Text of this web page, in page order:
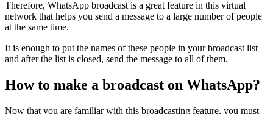
Therefore, WhatsApp broadcast is a great feature in this virtual
network that helps you send a message to a large number of people
at the same time.
It is enough to put the names of these people in your broadcast list
and after the list is closed, send the message to all of them.
How to make a broadcast on WhatsApp?
Now that you are familiar with this broadcasting feature, you must